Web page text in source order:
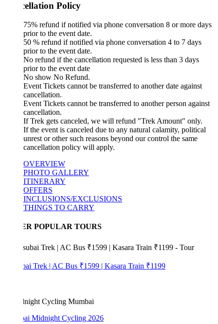
Policy
75% refund if notified via phone conversation 8 or more days
prior to the event date.
50 % refund if notified via phone conversation 4 to 7 days
prior to the event date.
No refund if the cancellation requested is less than 3 days
prior to the event date
No show No Refund.
Event Tickets cannot be transferred to another date against
cancellation.
Event Tickets cannot be transferred to another person against
cancellation.
If Trek gets canceled, we will refund "Trek Amount" only.
If the event is canceled due to any natural calamity, political
unrest or other such reasons beyond our control the same
cancellation policy will apply.
OVERVIEW
PHOTO GALLERY
ITINERARY
OFFERS
INCLUSIONS/EXCLUSIONS
THINGS TO CARRY
POPULAR TOURS
Trek | AC Bus ₹1599 | Kasara Train ₹1199
Midnight Cycling 2026